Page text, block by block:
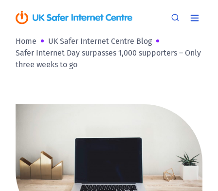
Home
UK Safer Internet Centre Blog
Safer Internet Day surpasses 1,000 supporters – Only
three weeks to go